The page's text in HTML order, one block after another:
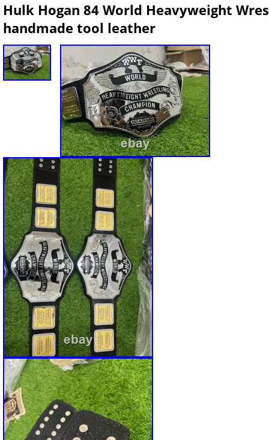
Hulk Hogan 84 World Heavyweight
handmade tool leather